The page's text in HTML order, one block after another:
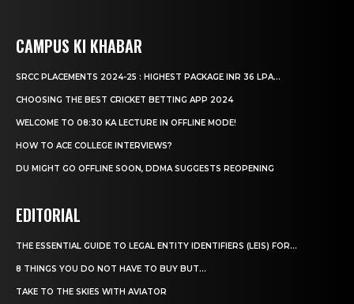
CAMPUS KI KHABAR
SRCC PLACEMENTS 2024-25 : HIGHEST PACKAGE INR 36 LPA...
CHOOSING THE BEST CRICKET BETTING APP 2024
WELCOME TO 08:30 KA LECTURE IN OFFLINE MODE!
HOW TO ACE COLLEGE INTERVIEWS?
DU MIGHT GO OFFLINE SOON, DDMA SUGGESTS REOPENING
EDITORIAL
THE ESSENTIAL GUIDE TO LEGAL ENTITY IDENTIFIERS (LEIS) FOR...
8 THINGS YOU DO NOT HAVE TO BUY BUT...
TAKE TO THE SKIES WITH AVIATOR